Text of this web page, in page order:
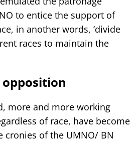
to entice the support of
in another words, ‘divide
races to maintain the
opposition
more and more working
of race, have become
cronies of the UMNO/ BN